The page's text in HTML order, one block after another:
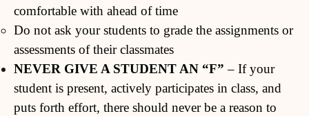
comfortable with ahead of time
Do not ask your students to grade the assignments or
assessments of their classmates
NEVER GIVE A STUDENT AN “F”– If your
student is present, actively participates in class, and
puts forth effort, there should never be a reason to